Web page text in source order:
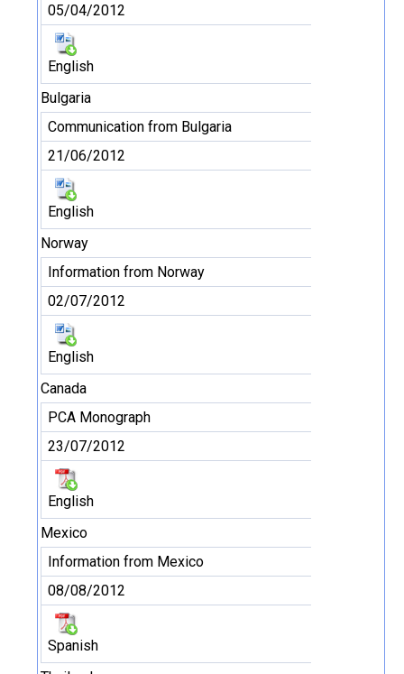
05/04/2012
English
Bulgaria
Communication from Bulgaria
21/06/2012
English
Norway
Information from Norway
02/07/2012
English
Canada
PCA Monograph
23/07/2012
English
Mexico
Information from Mexico
08/08/2012
Spanish